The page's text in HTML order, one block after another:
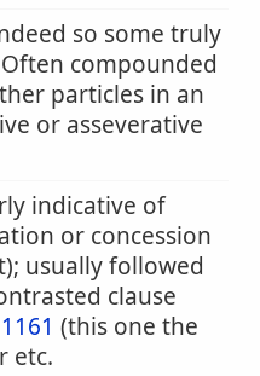
so some truly
compounded
particles in an
or asseverative
indicative of
or concession
usually followed
clause
(this one the
etc.